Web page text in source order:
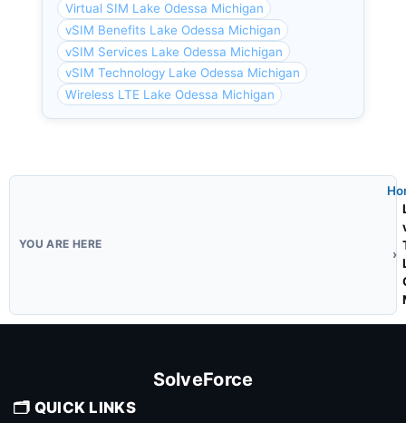
Virtual SIM Lake Odessa Michigan
vSIM Benefits Lake Odessa Michigan
vSIM Services Lake Odessa Michigan
vSIM Technology Lake Odessa Michigan
Wireless LTE Lake Odessa Michigan
SolveForce
🗂️ QUICK LINKS